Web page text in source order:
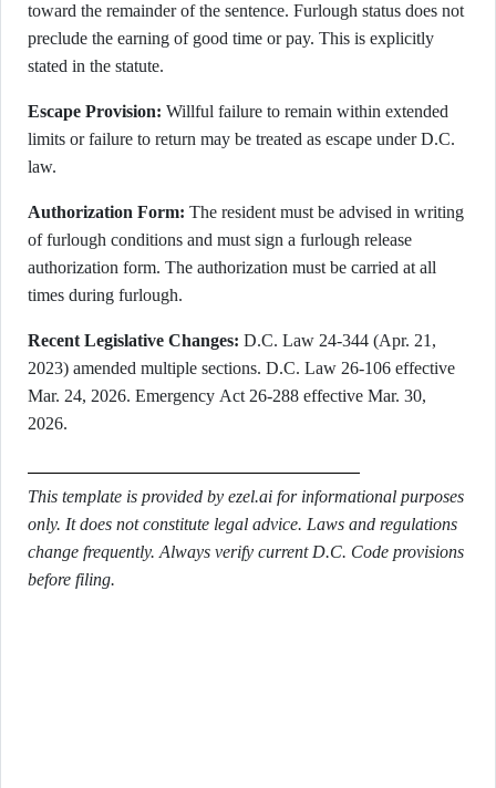
toward the remainder of the sentence. Furlough status does not
preclude the earning of good time or pay. This is explicitly
stated in the statute.
Escape Provision: Willful failure to remain within extended
limits or failure to return may be treated as escape under D.C.
law.
Authorization Form: The resident must be advised in writing
of furlough conditions and must sign a furlough release
authorization form. The authorization must be carried at all
times during furlough.
Recent Legislative Changes: D.C. Law 24-344 (Apr. 21,
2023) amended multiple sections. D.C. Law 26-106 effective
Mar. 24, 2026. Emergency Act 26-288 effective Mar. 30,
2026.
This template is provided by ezel.ai for informational purposes
only. It does not constitute legal advice. Laws and regulations
change frequently. Always verify current D.C. Code provisions
before filing.